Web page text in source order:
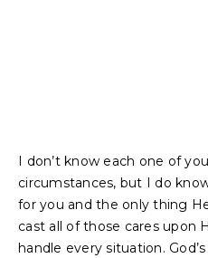
I don’t know each one of
circumstances, but I do
for you and the only thing
cast all of those cares upon
handle every situation.